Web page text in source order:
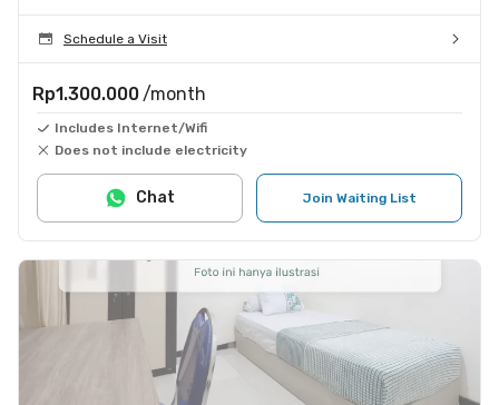
Schedule a Visit
Rp1.300.000 /month
Includes Internet/Wifi
Does not include electricity
Join Waiting List
Chat